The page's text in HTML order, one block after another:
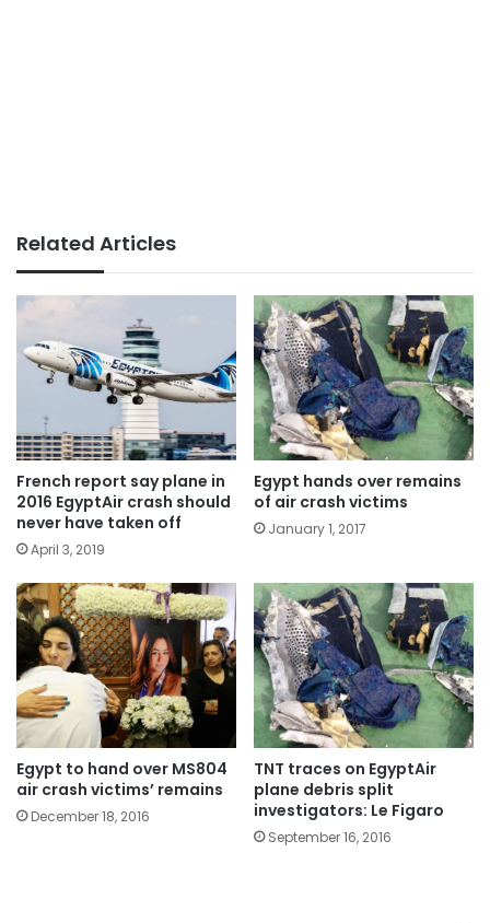
Related Articles
French report say plane in
2016 EgyptAir crash should
never have taken off
April 3, 2019
Egypt hands over remains
of air crash victims
January 1, 2017
Egypt to hand over MS804
air crash victims’ remains
December 18, 2016
TNT traces on EgyptAir
plane debris split
investigators: Le Figaro
September 16, 2016